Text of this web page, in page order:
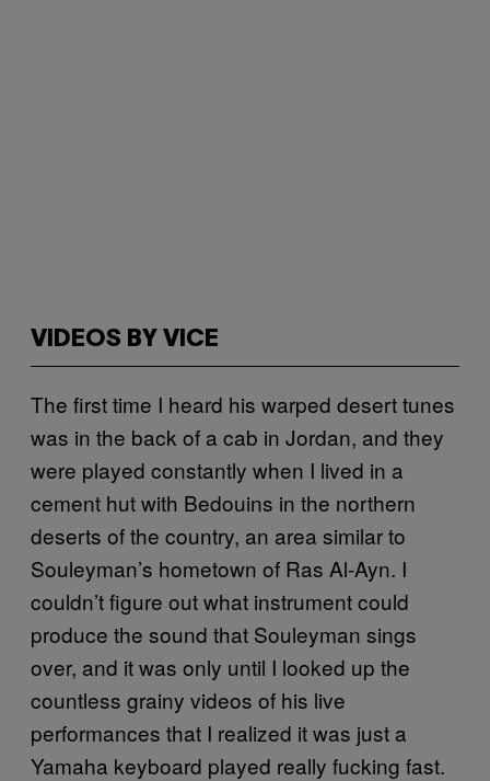
VIDEOS BY VICE
The first time I heard his warped desert tunes
was in the back of a cab in Jordan, and they
were played constantly when I lived in a
cement hut with Bedouins in the northern
deserts of the country, an area similar to
Souleyman’s hometown of Ras Al-Ayn. I
couldn’t figure out what instrument could
produce the sound that Souleyman sings
over, and it was only until I looked up the
countless grainy videos of his live
performances that I realized it was just a
Yamaha keyboard played really fucking fast.